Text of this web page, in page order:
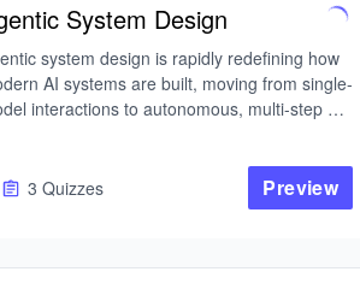
System Design
system design is rapidly redefining how
AI systems are built, moving from single-
interactions to autonomous, multi-step
just using them, but orchestrating them
reliable, goal-driven agents that operate
3 Quizzes Preview